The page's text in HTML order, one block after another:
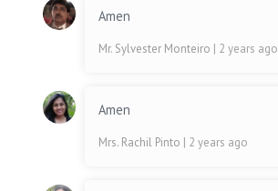
Amen
Mr. Sylvester Monteiro | 2 years ago
Amen
Mrs. Rachil Pinto | 2 years ago